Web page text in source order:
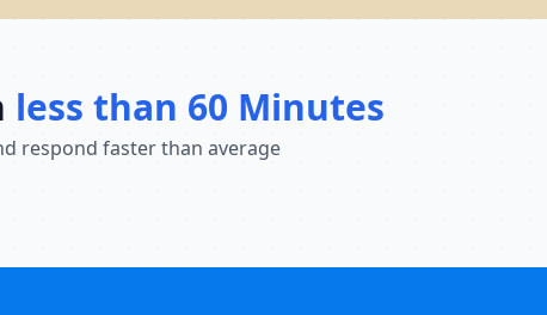
less than 60 Minutes
respond faster than average